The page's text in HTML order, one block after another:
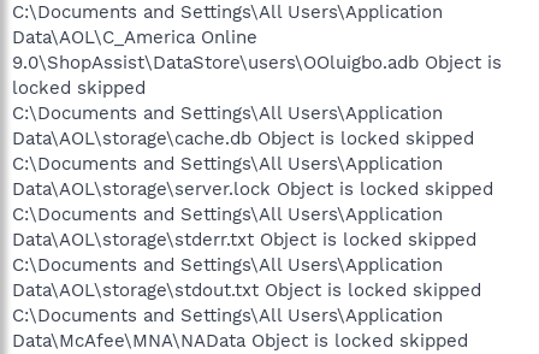
C:\Documents and Settings\All Users\Application
Data\AOL\C_America Online
9.0\ShopAssist\DataStore\users\OOluigbo.adb Object is
locked skipped
C:\Documents and Settings\All Users\Application
Data\AOL\storage\cache.db Object is locked skipped
C:\Documents and Settings\All Users\Application
Data\AOL\storage\server.lock Object is locked skipped
C:\Documents and Settings\All Users\Application
Data\AOL\storage\stderr.txt Object is locked skipped
C:\Documents and Settings\All Users\Application
Data\AOL\storage\stdout.txt Object is locked skipped
C:\Documents and Settings\All Users\Application
Data\McAfee\MNA\NAData Object is locked skipped